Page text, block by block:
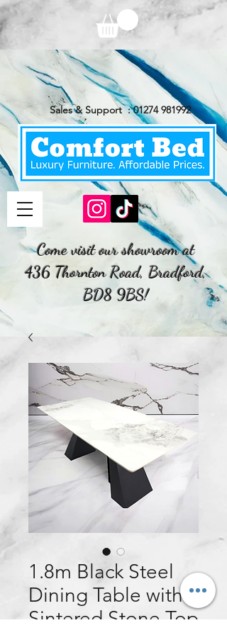
Sales & Support :01274 981992
Come visit our showroom at
436 Thornton Road, Bradford,
BD8 9BS!
1.8m Black Steel
Dining Table with
Sintered Stone Top